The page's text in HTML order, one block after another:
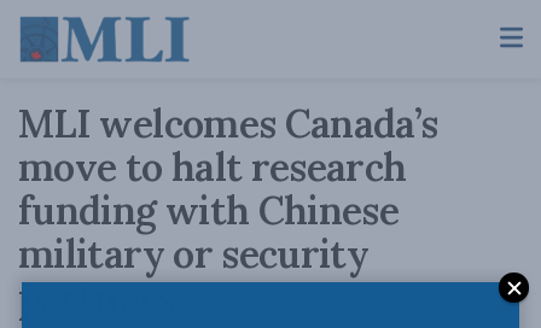
MLI welcomes Canada’s
move to halt research
funding with Chinese
military or security
partners